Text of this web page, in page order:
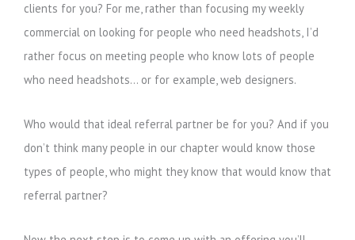
clients for you? For me, rather than focusing my weekly
commercial on looking for people who need headshots, I’d
rather focus on meeting people who know lots of people
who need headshots… or for example, web designers.
Who would that ideal referral partner be for you? And if you
don’t think many people in our chapter would know those
types of people, who might they know that would know that
referral partner?